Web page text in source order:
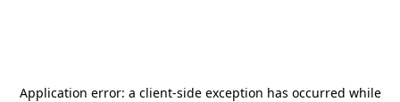
Application error: a client-side exception has occurred while